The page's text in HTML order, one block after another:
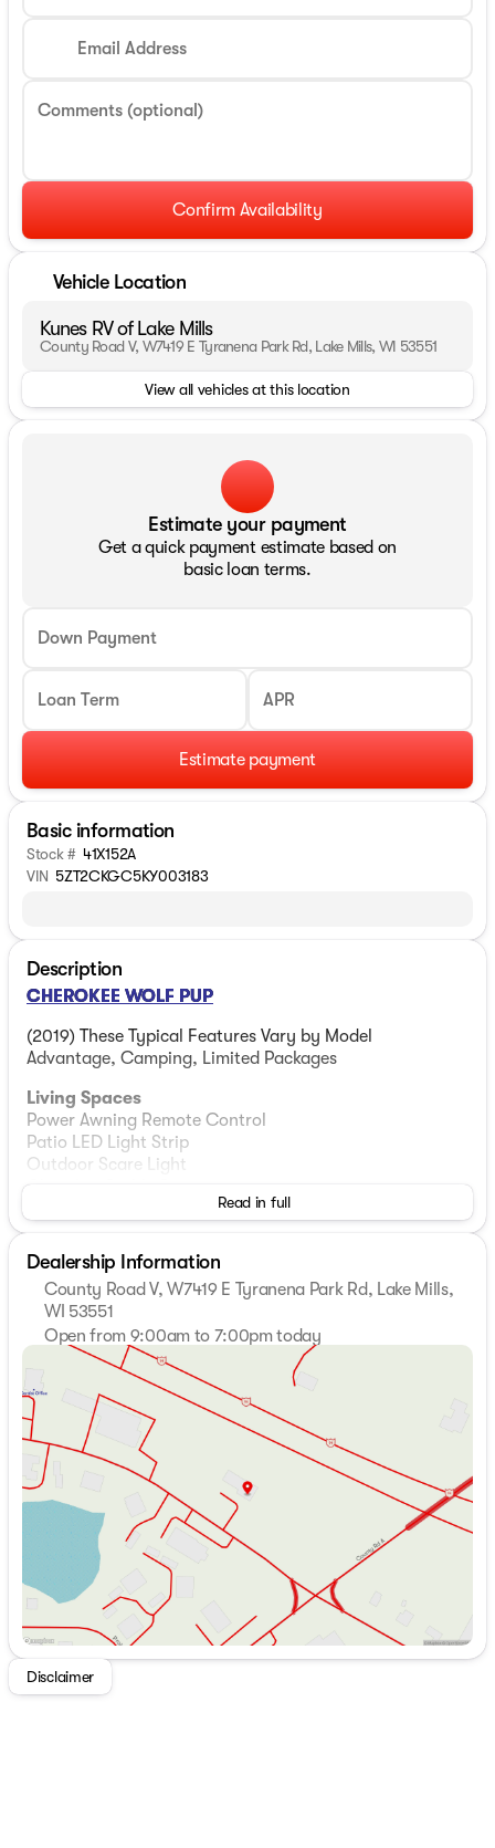
Email Address
Comments (optional)
Confirm Availability
Vehicle Location
Kunes RV of Lake Mills
County Road V, W7419 E Tyranena Park Rd, Lake Mills, WI 53551
View all vehicles at this location
Estimate your payment
Get a quick payment estimate based on
basic loan terms.
Down Payment
Loan Term APR
Estimate payment
Basic information
Stock # 41X152A
VIN 5ZT2CKGC5KY003183
Description
CHEROKEE WOLF PUP
(2019) These Typical Features Vary by Model
Advantage, Camping, Limited Packages
Living Spaces
Power Awning Remote Control
Patio LED Light Strip
Outdoor Scare Light
Folding Entry Assist Handle
LED Interior Lighting
Safety Glass Windows
Night Shades
Dining
Dinette Removable Table
High Gloss Countertop
High-Rise Faucet
6cf RV Refrigerator
High Output Cooktop
Stainless Steel Range Hood
Stainless Steel Microwave
Technology & Entertainment
Systems Center
Backup Camera Prep
Tire Pressure Monitors
LP CO and Smoke Detectors
USB Charging Stations
TV Antenna with Hookups
HDMI Entertainment System
Read in full
Dealership Information
County Road V, W7419 E Tyranena Park Rd, Lake Mills,
WI 53551
Open from 9:00am to 7:00pm today
Sunday
Closed
9:00am - 7:00pm
Tuesday
9:00am - 7:00pm
Wednesday
9:00am - 7:00pm
Thursday
9:00am - 7:00pm
Friday
9:00am - 6:00pm
9:00am - 5:00pm
Disclaimer